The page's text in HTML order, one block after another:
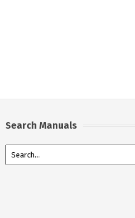
Search Manuals